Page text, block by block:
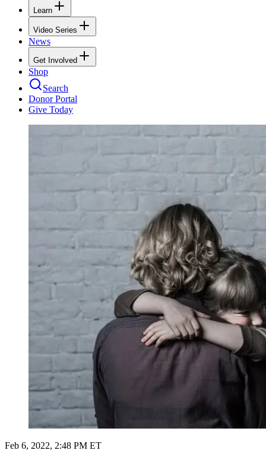
Learn
Video Series
News
Get Involved
Shop
Search
Donor Portal
Give Today
Feb 6, 2022, 2:48 PM ET